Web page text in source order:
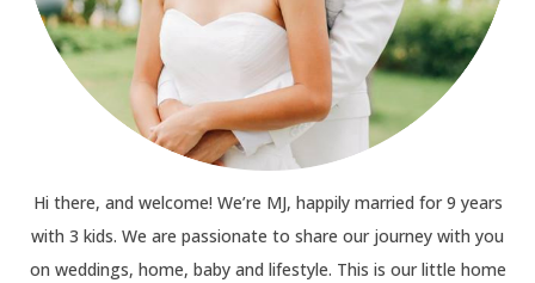
Hi there, and welcome! We’re MJ, happily married for 9 years
with 3 kids. We are passionate to share our journey with you
on weddings, home, baby and lifestyle. This is our little home